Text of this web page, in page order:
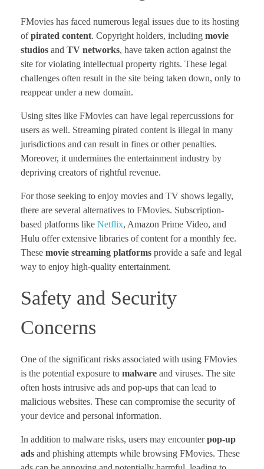
FMovies has faced numerous legal issues due to its hosting
ofpirated content. Copyright holders, including movie
studios and TV networks, have taken action against the
site for violating intellectual property rights. These legal
challenges often result in the site being taken down, only to
reappear under a new domain.
Using sites like FMovies can have legal repercussions for
users as well. Streaming pirated content is illegal in many
jurisdictions and can result in fines or other penalties.
Moreover, it undermines the entertainment industry by
depriving creators of rightful revenue.
For those seeking to enjoy movies and TV shows legally,
there are several alternatives to FMovies. Subscription-
based platforms like Netflix, Amazon Prime Video, and
Hulu offer extensive libraries of content for a monthly fee.
These movie streaming platforms provide a safe and legal
way to enjoy high-quality entertainment.
Safety and Security
Concerns
One of the significant risks associated with using FMovies
is the potential exposure to malware and viruses. The site
often hosts intrusive ads and pop-ups that can lead to
malicious websites. These can compromise the security of
your device and personal information.
In addition to malware risks, users may encounterpop-up
ads and phishing attempts while browsing FMovies. These